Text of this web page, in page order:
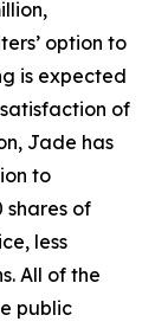
option to
is expected
of
Jade has
to
shares of
less
All of the
public